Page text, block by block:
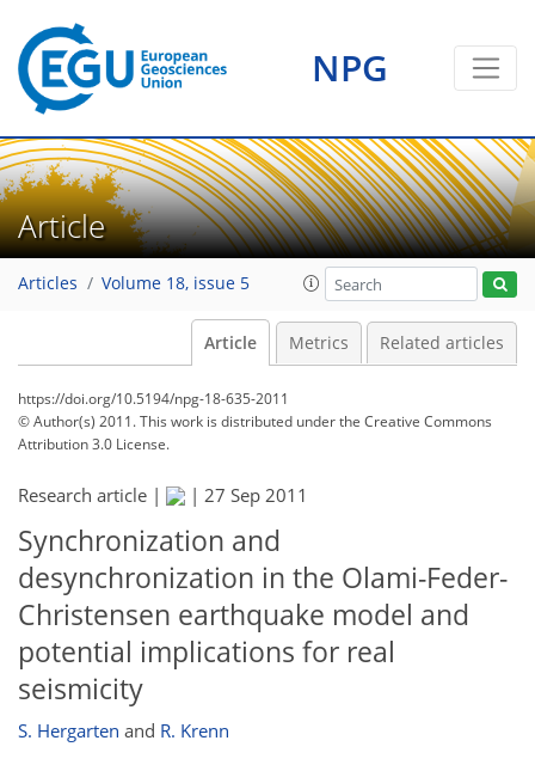
NPG
Article
Articles Volume 18, issue 5
Article Metrics Related articles
https://doi.org/10.5194/npg-18-635-2011
© Author(s) 2011. This work is distributed underthe Creative Commons
Attribution 3.0 License.
Research article | | 27 Sep 2011
Synchronization and
desynchronization in the Olami-Feder-
Christensen earthquake model and
potential implications for real
seismicity
S. Hergarten and R. Krenn